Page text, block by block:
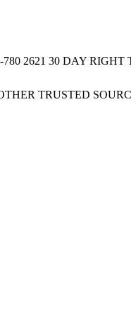
780 2621 30 DAY
TRUSTED